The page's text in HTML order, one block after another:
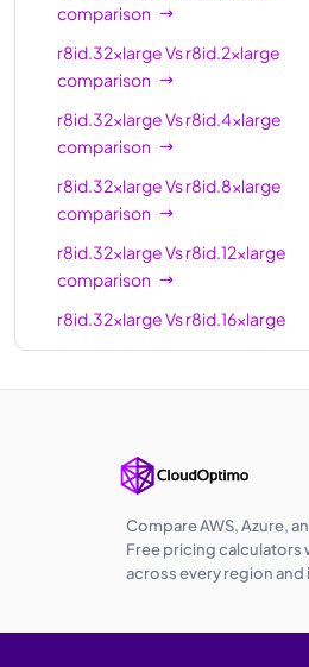
comparison
r8id.32xlargeVsr8id.2xlarge
comparison
r8id.32xlargeVsr8id.4xlarge
comparison
r8id.32xlargeVsr8id.8xlarge
comparison
r8id.32xlargeVsr8id.12xlarge
comparison
r8id.32xlargeVsr8id.16xlarge
comparison
r8id.32xlargeVsr8id.24xlarge
r8id.32xlarge
comparison
r8id.32xlargeVsr8id.metal-48xl
comparison
r8id.32xlargeVsr8id.96xlarge
Compare AWS, Azure,
Free pricing
across every region